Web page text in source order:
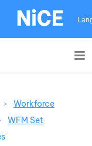
>
Workforce
WFM Set